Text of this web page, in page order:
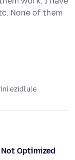
None of them
ezidlule
Optimized